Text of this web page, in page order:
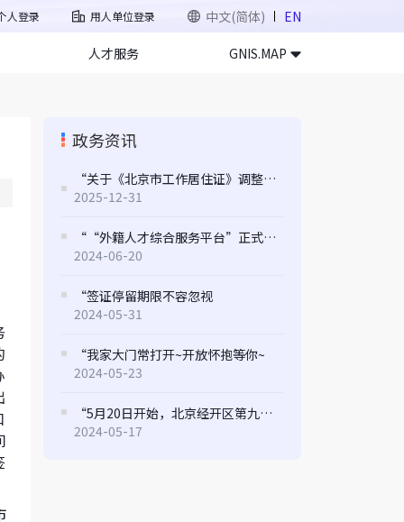
人登录 用人单位登录 中文(简体) EN
人才服务 GNIS.MAP
政务资讯
“关于《北京市工作居住证》调整应税收入标准的通知
2025-12-31
““外籍人才综合服务平台”正式上线 打造全方位服务新体验
2024-06-20
“签证停留期限不容忽视
2024-05-31
“我家大门常打开~开放怀抱等你~
2024-05-23
“5月20日开始，北京经开区第九届“博大贡献专项奖励资金”申报指南来了
2024-05-17